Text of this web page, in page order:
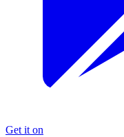
Get it on